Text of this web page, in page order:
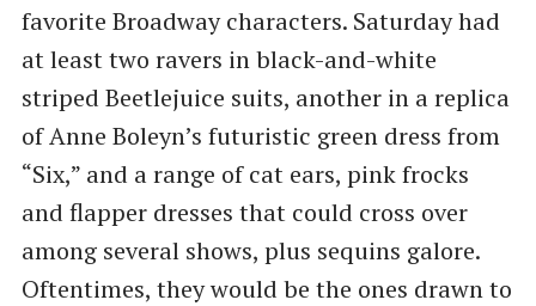
favorite Broadway characters. Saturday had
at least two ravers in black-and-white
striped Beetlejuice suits, another in a replica
of Anne Boleyn’s futuristic green dress from
“Six,” and a range of cat ears, pink frocks
and flapper dresses that could cross over
among several shows, plus sequins galore.
Oftentimes, they would be the ones drawn to